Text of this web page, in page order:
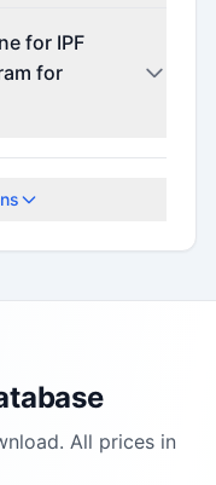
for IPF
for
27, 2025.
All prices in